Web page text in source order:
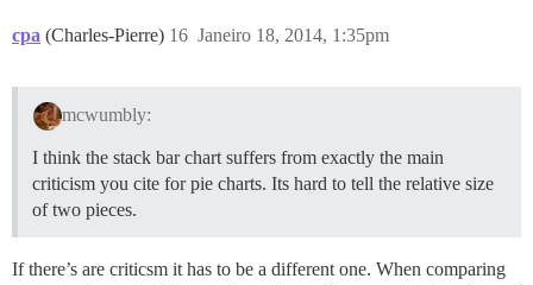
cpa (Charles-Pierre) Janeiro 18, 2014, 1:35pm
16
mcwumbly:
I think the stack bar chart suffers from exactly the main
criticism you cite for pie charts. Its hard to tell the relative size
of two pieces.
If there’s are criticsm it has to be a different one. When comparing